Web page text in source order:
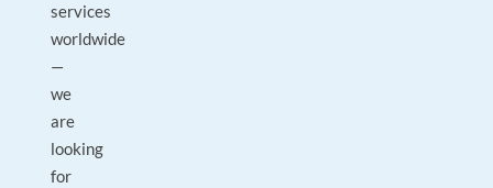
services
worldwide
—
we
are
looking
for